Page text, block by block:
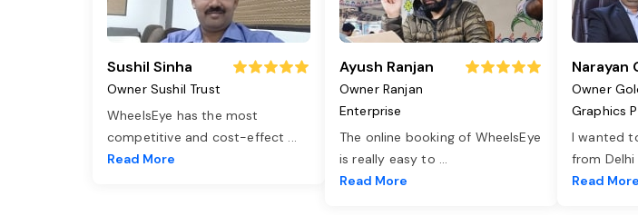
Sushil Sinha
Owner Sushil Trust
WheelsEye has the most
competitive and cost-effect ...
Read More
Ayush Ranjan
Owner Ranjan
Enterprise
The online booking of WheelsEye
is really easy to ...
Read More
Narayan
Owner
Graphics
I wanted
from
Read More